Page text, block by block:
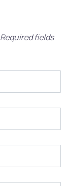
Required fields